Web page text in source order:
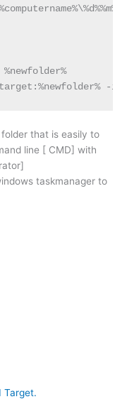
that is easily to
line [ CMD] with
taskmanager to
Target.